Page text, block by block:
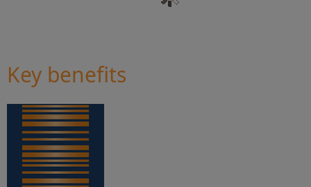
Key benefits